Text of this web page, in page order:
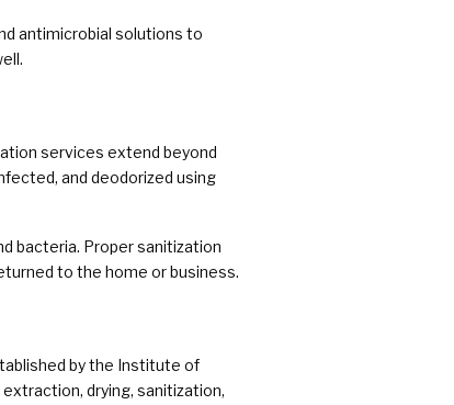
antimicrobial solutions to
services extend beyond
and deodorized using
bacteria. Proper sanitization
to the home or business.
by the Institute of
drying, sanitization,